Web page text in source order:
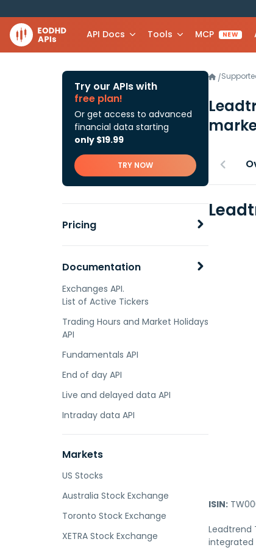
API Docs Tools MCP NEW
Try our APIs with
free plan!
Or get access to advanced
financial data starting
only $19.99
TRY NOW
Pricing
Documentation
Exchanges API.
List of Active Tickers
Trading Hours and Market Holidays
API
Fundamentals API
End of day API
Live and delayed data API
Intraday data API
Markets
US Stocks
Australia Stock Exchange
Toronto Stock Exchange
XETRA Stock Exchange
/
ISIN:
Leadtrend
integrated